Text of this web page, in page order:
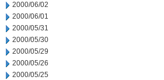
2000/06/02
2000/06/01
2000/05/31
2000/05/30
2000/05/29
2000/05/26
2000/05/25